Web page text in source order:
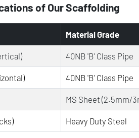
of Our Scaffolding
Material Grade
40NB 'B' Class Pipe
40NB 'B' Class Pipe
MS Sheet (2.5mm/
Heavy Duty Steel